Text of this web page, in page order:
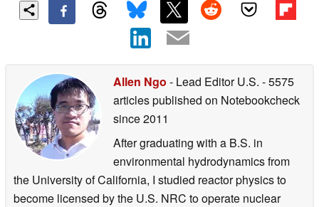
Allen Ngo - Lead Editor U.S. - 5575
articles published on Notebookcheck
since 2011
After graduating with a B.S. in
environmental hydrodynamics from
the University of California, I studied reactor physics to
become licensed by the U.S. NRC to operate nuclear